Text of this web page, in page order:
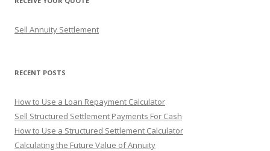
h
r
Sell Annuity Settlement
RECENT POSTS
How to Use a Loan Repayment Calculator
Sell Structured Settlement Payments For Cash
How to Use a Structured Settlement Calculator
Calculating the Future Value of Annuity